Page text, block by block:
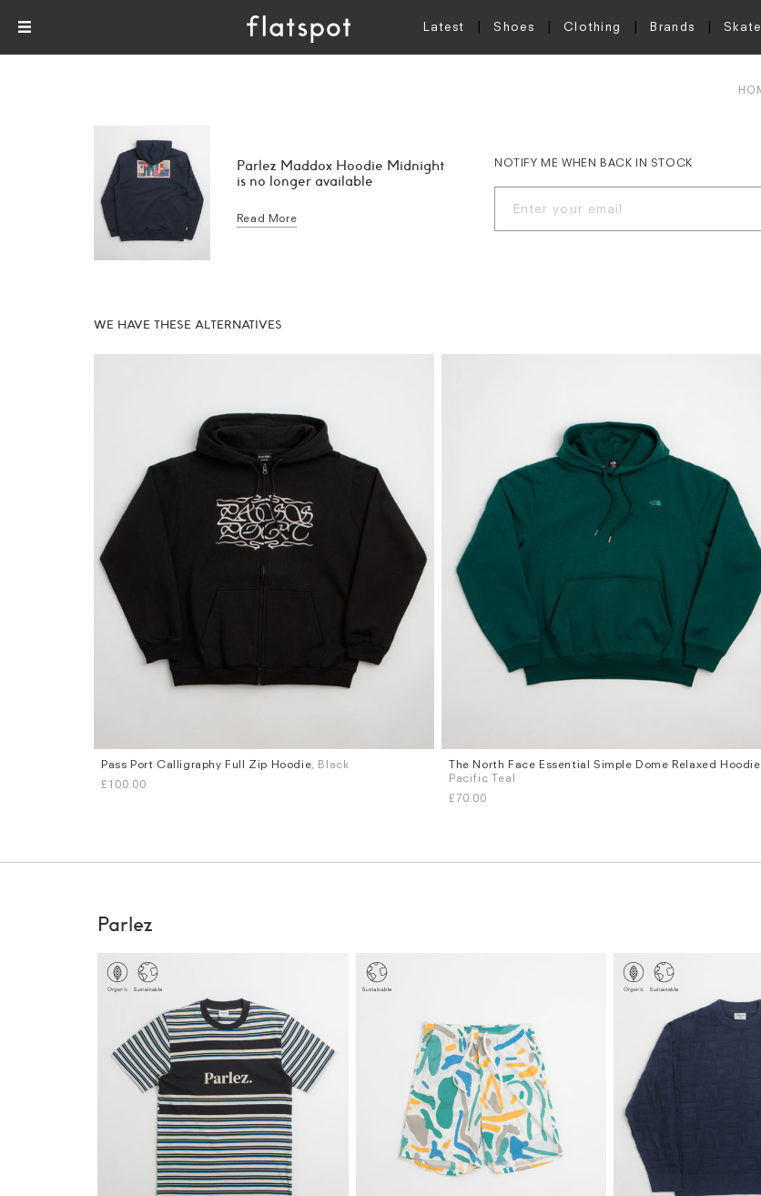
Latest Shoes Clothing Brands Skate
Parlez Maddox Hoodie Midnight
is no longer available
Read More
NOTIFY ME WHEN BACK IN STOCK
WE HAVE THESE ALTERNATIVES
Sizes
S
M L
Pass Port Calligraphy Full Zip Hoodie , Black
£100.00
Sizes
S
M L XL
The North Face Essential Simple Dome Relaxed Hoodie
Pacific Teal
£70.00
Parlez